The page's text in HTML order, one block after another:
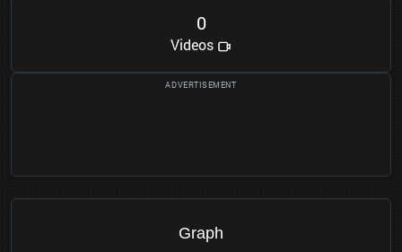
0
Videos
Graph